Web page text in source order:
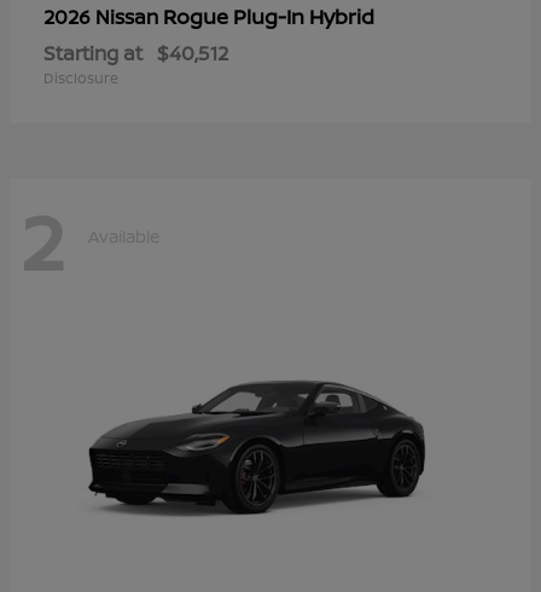
2026 Nissan Rogue Plug-In Hybrid
Starting at $40,512
Disclosure
2 Available